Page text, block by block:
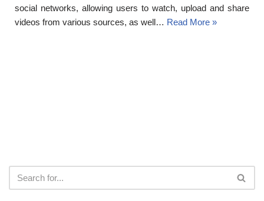
social networks, allowing users to watch, upload and share
videos from various sources, as well… Read More »